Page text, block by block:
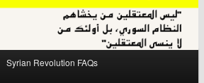
content
Syrian Revolution FAQs